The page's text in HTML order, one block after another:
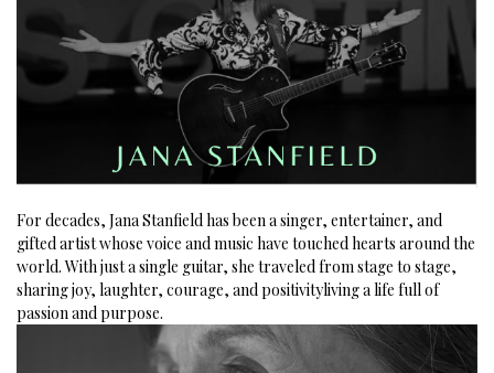
For decades, Jana Stanfield has been a singer, entertainer, and
gifted artist whose voice and music have touched hearts around the
world.With just a single guitar, she traveled from stage to stage,
sharing joy, laughter, courage, and positivityliving a life full of
passion and purpose.